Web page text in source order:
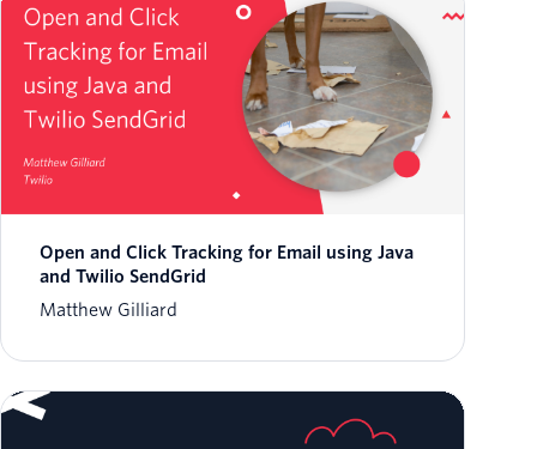
Open and Click Tracking for Email using Java
and Twilio SendGrid
Matthew Gilliard